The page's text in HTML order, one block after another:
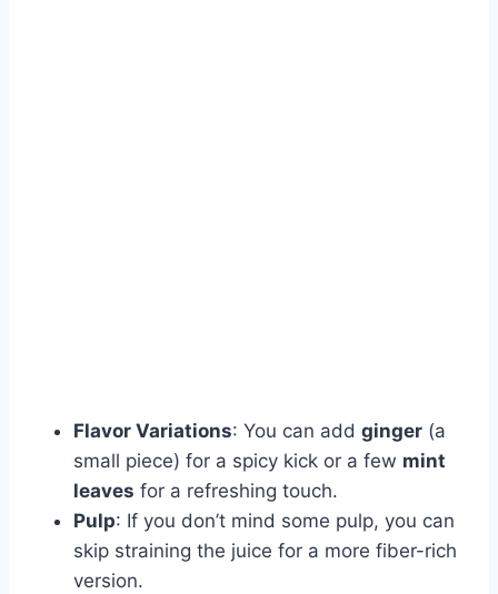
Flavor Variations: You can add ginger (a
small piece) for a spicy kick or a few mint
leaves for a refreshing touch.
Pulp: If you don’t mind some pulp, you can
skip straining the juice for a more fiber-rich
version.